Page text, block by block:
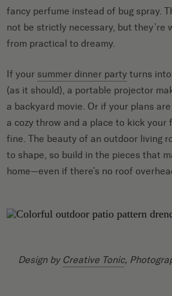
fancy perfume instead of bug spray.
not be strictly necessary, but they’re
from practical to dreamy.
If your summer dinner party turns
(as it should), a portable projector
a backyard movie. Or if your plans
a cozy throw and a place to kick your
fine. The beauty of an outdoor living
to shape, so build in the pieces that
home—even if there’s no roof
Design by Creative Tonic,